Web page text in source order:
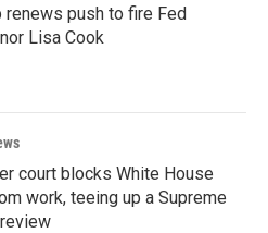
renews push to fire Fed
Lisa Cook
court blocks White House
work, teeing up a Supreme